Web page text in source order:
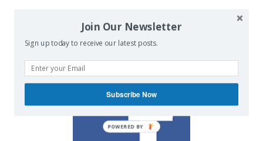
We invite you to join the dialogue
Join Our Newsletter
Sign up today to receive our latest posts.
Subscribe Now
POWERED BY